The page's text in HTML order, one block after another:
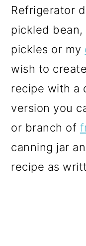
Refrigerator
pickled
pickles or my
wish to
recipe with a
version you
or branch of
canning jar
recipe as